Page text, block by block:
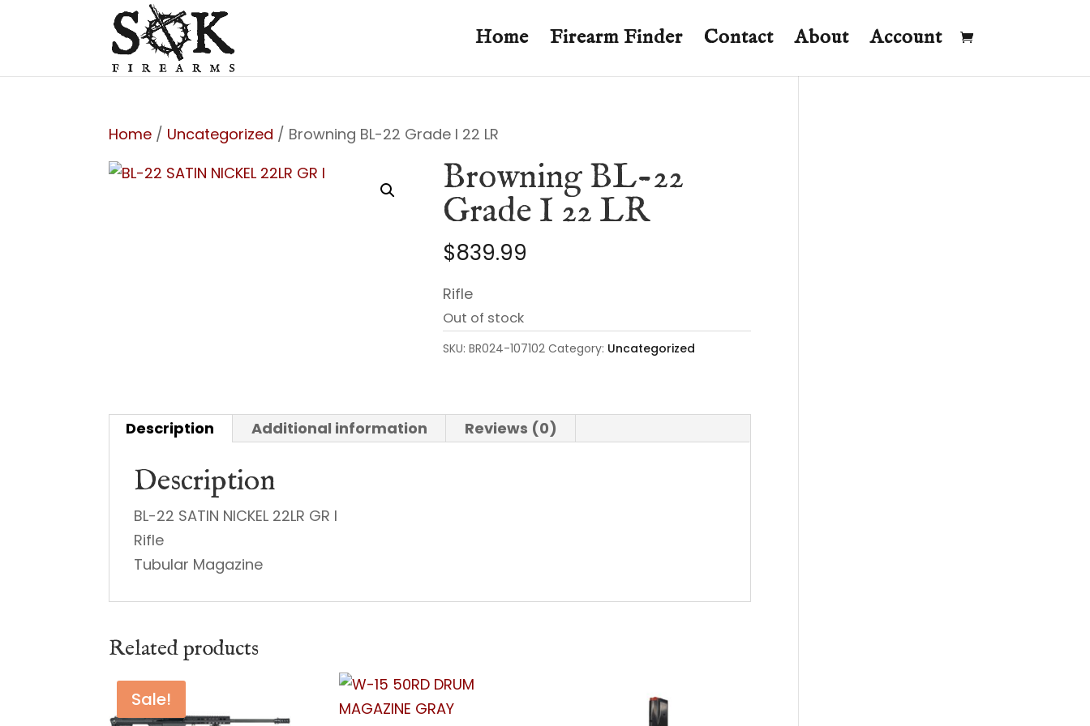
Home Firearm Finder Contact About Account
Home / Uncategorized / Browning BL-22 Grade I 22 LR
Browning BL-22
Grade I 22 LR
$839.99
Rifle
Out of stock
SKU:BR024-107102 Category: Uncategorized
Description Additional information Reviews (0)
Description
BL-22 SATIN NICKEL 22LR GR I
Rifle
Tubular Magazine
Related products
Sale!